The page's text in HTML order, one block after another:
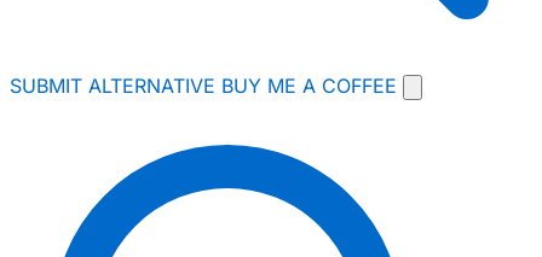
SUBMIT ALTERNATIVE BUY ME A COFFEE